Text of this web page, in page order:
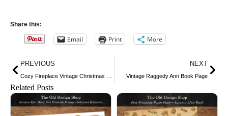
Share this:
Email Print More
Prev
PREVIOUS NEXT
Vintage Raggedy Ann Book Page
Related Posts